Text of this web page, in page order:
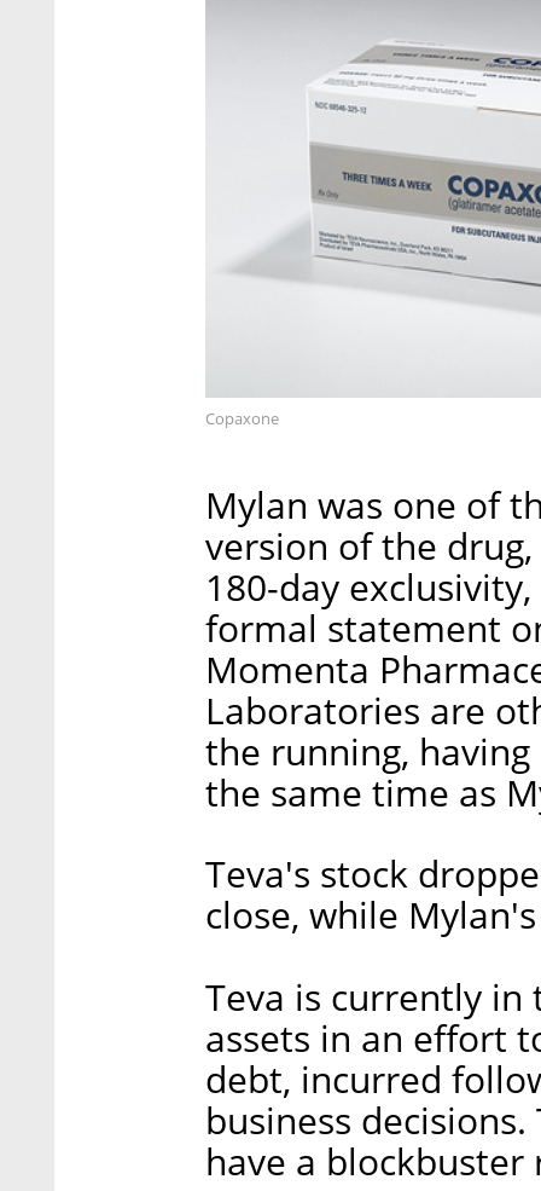
Copaxone
Mylan was one of
version of the
180-day
formal statement
Momenta
Laboratories are
the running,
the same time as
Teva's stock
close, while
Teva is currently in
assets in an effort
debt, incurred
business
have a